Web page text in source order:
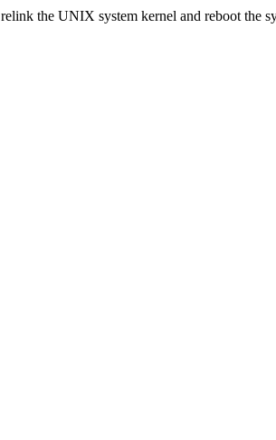
the UNIX system kernel and reboot the